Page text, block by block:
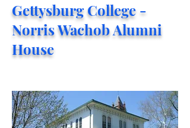
Gettysburg College -
Norris Wachob Alumni
House